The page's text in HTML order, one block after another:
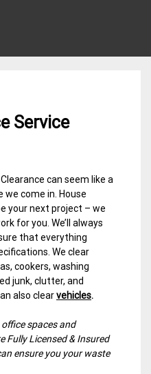
Service
can seem like a
we come in. House
your next project – we
for you. We’ll always
that everything
We clear
cookers, washing
junk, clutter, and
also clearvehicles.
spaces and
Fully Licensed & Insured
ensure you your waste